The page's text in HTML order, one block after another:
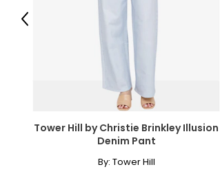
Tower Hill by Christie Brinkley Illusion
Denim Pant
By: Tower Hill
Previous